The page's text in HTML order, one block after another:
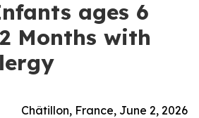
ages 6
Months with
Châtillon, France, June 2, 2026